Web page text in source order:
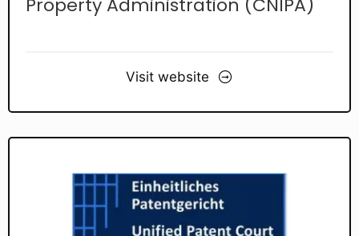
Property Administration (CNIPA)
Visit website